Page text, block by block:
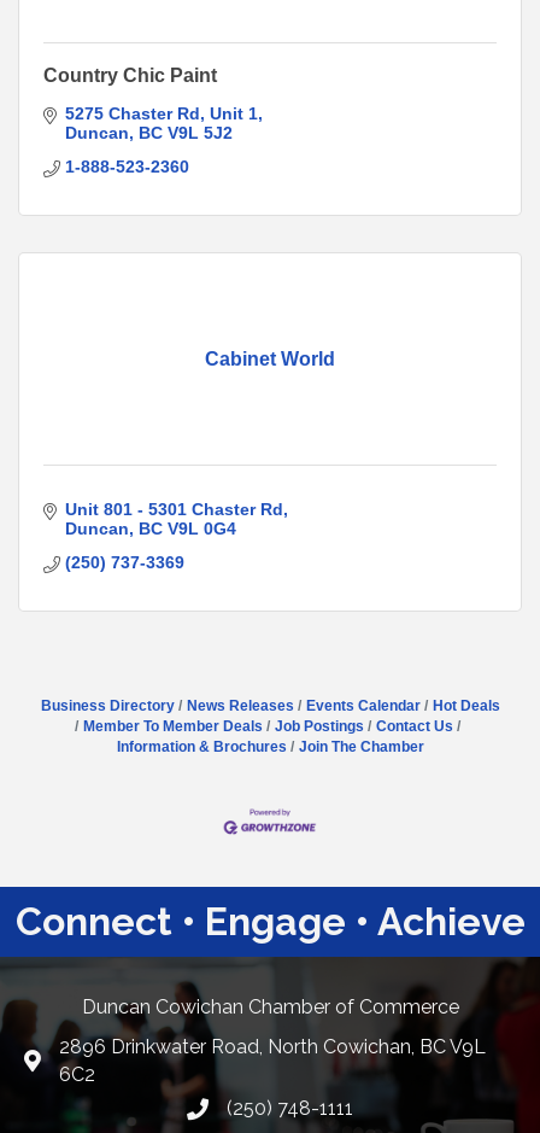
Country Chic Paint
5275 Chaster Rd Unit 1
Duncan
BC V9L 5J2
1-888-523-2360
Cabinet World
Unit 801 - 5301 Chaster Rd
Duncan
BC V9L 0G4
(250) 737-3369
Business Directory News Releases Events Calendar
Hot Deals
Member To Member Deals
Job Postings
Contact Us
Information & Brochures
Join The Chamber
Connect • Engage • Achieve
Duncan Cowichan Chamber of Commerce
Google Maps
2896 Drinkwater Road, North Cowichan, BC V9L
6C2
(250) 748-1111